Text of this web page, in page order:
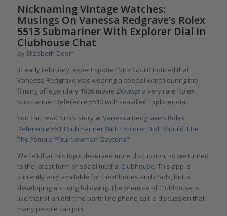
Nicknaming Vintage Watches:
Musings On Vanessa Redgrave’s Rolex
5513 Submariner With Explorer Dial In
Clubhouse Chat
by Elizabeth Doerr
In early February, expert spotter Nick Gould noticed that
Vanessa Redgrave was wearing a special watch during the
filming of legendary 1966 movie Blowup: a very rare Rolex
Submariner Reference 5513 with so-called Explorer dial.
You can read Nick’s story atVanessa Redgrave’s Rolex
Reference 5513 Submariner With Explorer Dial: Should It Be
The Female ‘Paul Newman’ Daytona?
We felt that this topic deserved more discussion, so we turned
to the latest form of social media: Clubhouse. This app is
currently only available for the iPhones and iPads, but is
developing a strong following. The premise of Clubhouse is
like that of an old-time party line phone call: a discussion that
many people can join.